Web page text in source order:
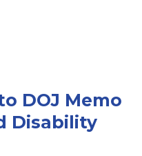
DOJ Memo
Disability